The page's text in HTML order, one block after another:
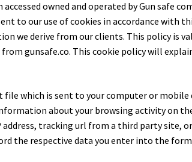
owned and operated by Gun safe
to our use of cookies in accordance with
we derive from our clients. This policy is
gunsafe.co. This cookie policy will
file which is sent to your computer or
about your browsing activity on
address, tracking url from a third party site,
the respective data you enter into the